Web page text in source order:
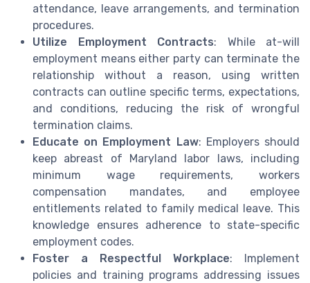
attendance, leave arrangements, and termination
procedures.
Utilize Employment Contracts: While at-will
employment means either party can terminate the
relationship without a reason, using written
contracts can outline specific terms, expectations,
and conditions, reducing the risk of wrongful
termination claims.
Educate on Employment Law: Employers should
keep abreast of Maryland labor laws, including
minimum wage requirements, workers
compensation mandates, and employee
entitlements related to family medical leave. This
knowledge ensures adherence to state-specific
employment codes.
Foster a Respectful Workplace: Implement
policies and training programs addressing issues